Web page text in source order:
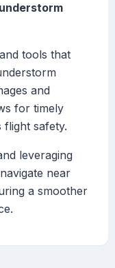
tools that
and
for timely
flight safety.
leveraging
near
a smoother